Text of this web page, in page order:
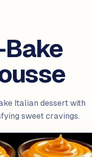
Italian dessert with
sweet cravings.